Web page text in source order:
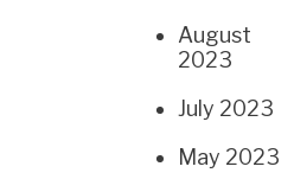
August
2023
July 2023
May 2023